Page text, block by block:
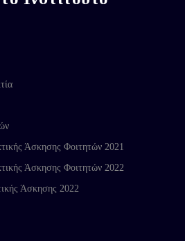
Άσκησης Φοιτητών 2021
Άσκησης Φοιτητών 2022
Άσκησης 2022